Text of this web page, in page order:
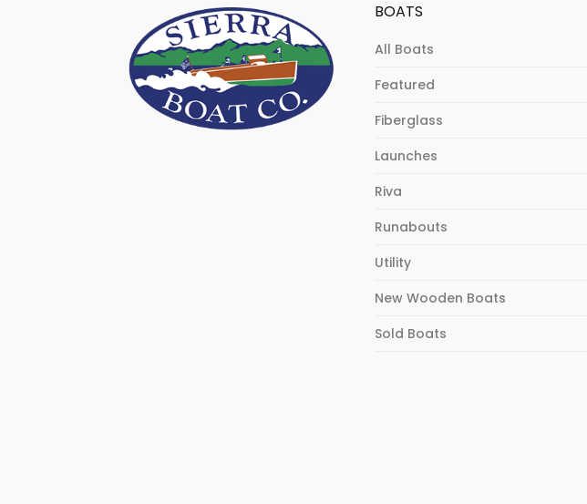
BOATS
All Boats
Featured
Fiberglass
Launches
Riva
Runabouts
Utility
New Wooden Boats
Sold Boats